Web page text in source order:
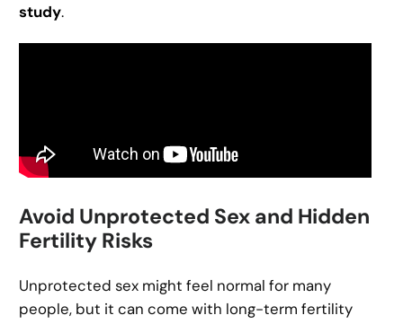
study.
Avoid Unprotected Sex and Hidden
Fertility Risks
Unprotected sex might feel normal for many
people, but it can come with long-term fertility